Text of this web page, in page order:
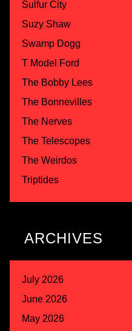
Sulfur City
Suzy Shaw
Swamp Dogg
T Model Ford
The Bobby Lees
The Bonnevilles
The Nerves
The Telescopes
The Weirdos
Triptides
ARCHIVES
July 2026
June 2026
May 2026